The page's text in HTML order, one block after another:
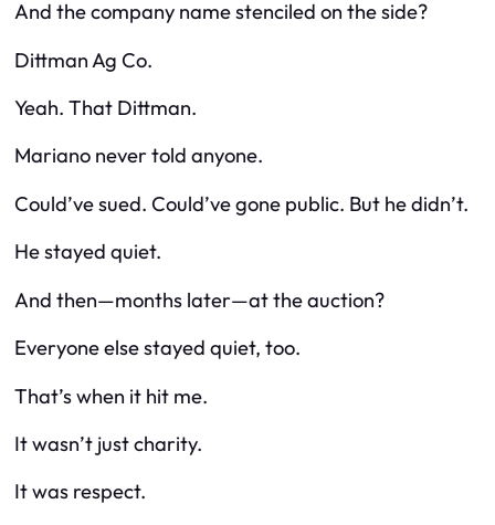
And the company name stenciled on the side?
Dittman Ag Co.
Yeah. That Dittman.
Mariano never told anyone.
Could’ve sued. Could’ve gone public. But he didn’t.
He stayed quiet.
And then—months later—at the auction?
Everyone else stayed quiet, too.
That’s when it hit me.
It wasn’t just charity.
It was respect.